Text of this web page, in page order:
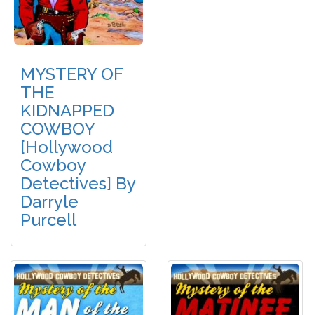
MYSTERY OF
THE
KIDNAPPED
COWBOY
[Hollywood
Cowboy
Detectives] By
Darryle
Purcell